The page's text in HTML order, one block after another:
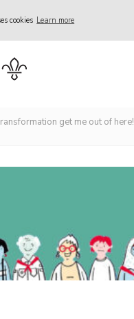
cookies Learn more
get me out of here!